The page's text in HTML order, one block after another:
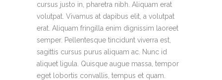
cursus justo in, pharetra nibh. Aliquam erat
volutpat. Vivamus at dapibus elit, a volutpat
erat. Aliquam fringilla enim dignissim laoreet
semper. Pellentesque tincidunt viverra est,
sagittis cursus purus aliquam ac. Nunc id
aliquet ligula. Quisque augue massa, tempor
eget lobortis convallis, tempus et quam.